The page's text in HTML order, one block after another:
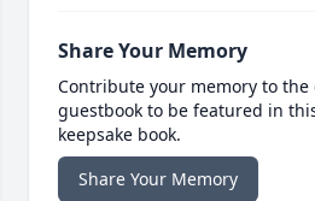
Share Your Memory
Contribute your memory to the
guestbook to be featured in
keepsake book.
Share Your Memory